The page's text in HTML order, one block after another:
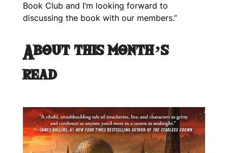
Book Club and I’m looking forward to
discussing the book with our members.”
About this month’s
read